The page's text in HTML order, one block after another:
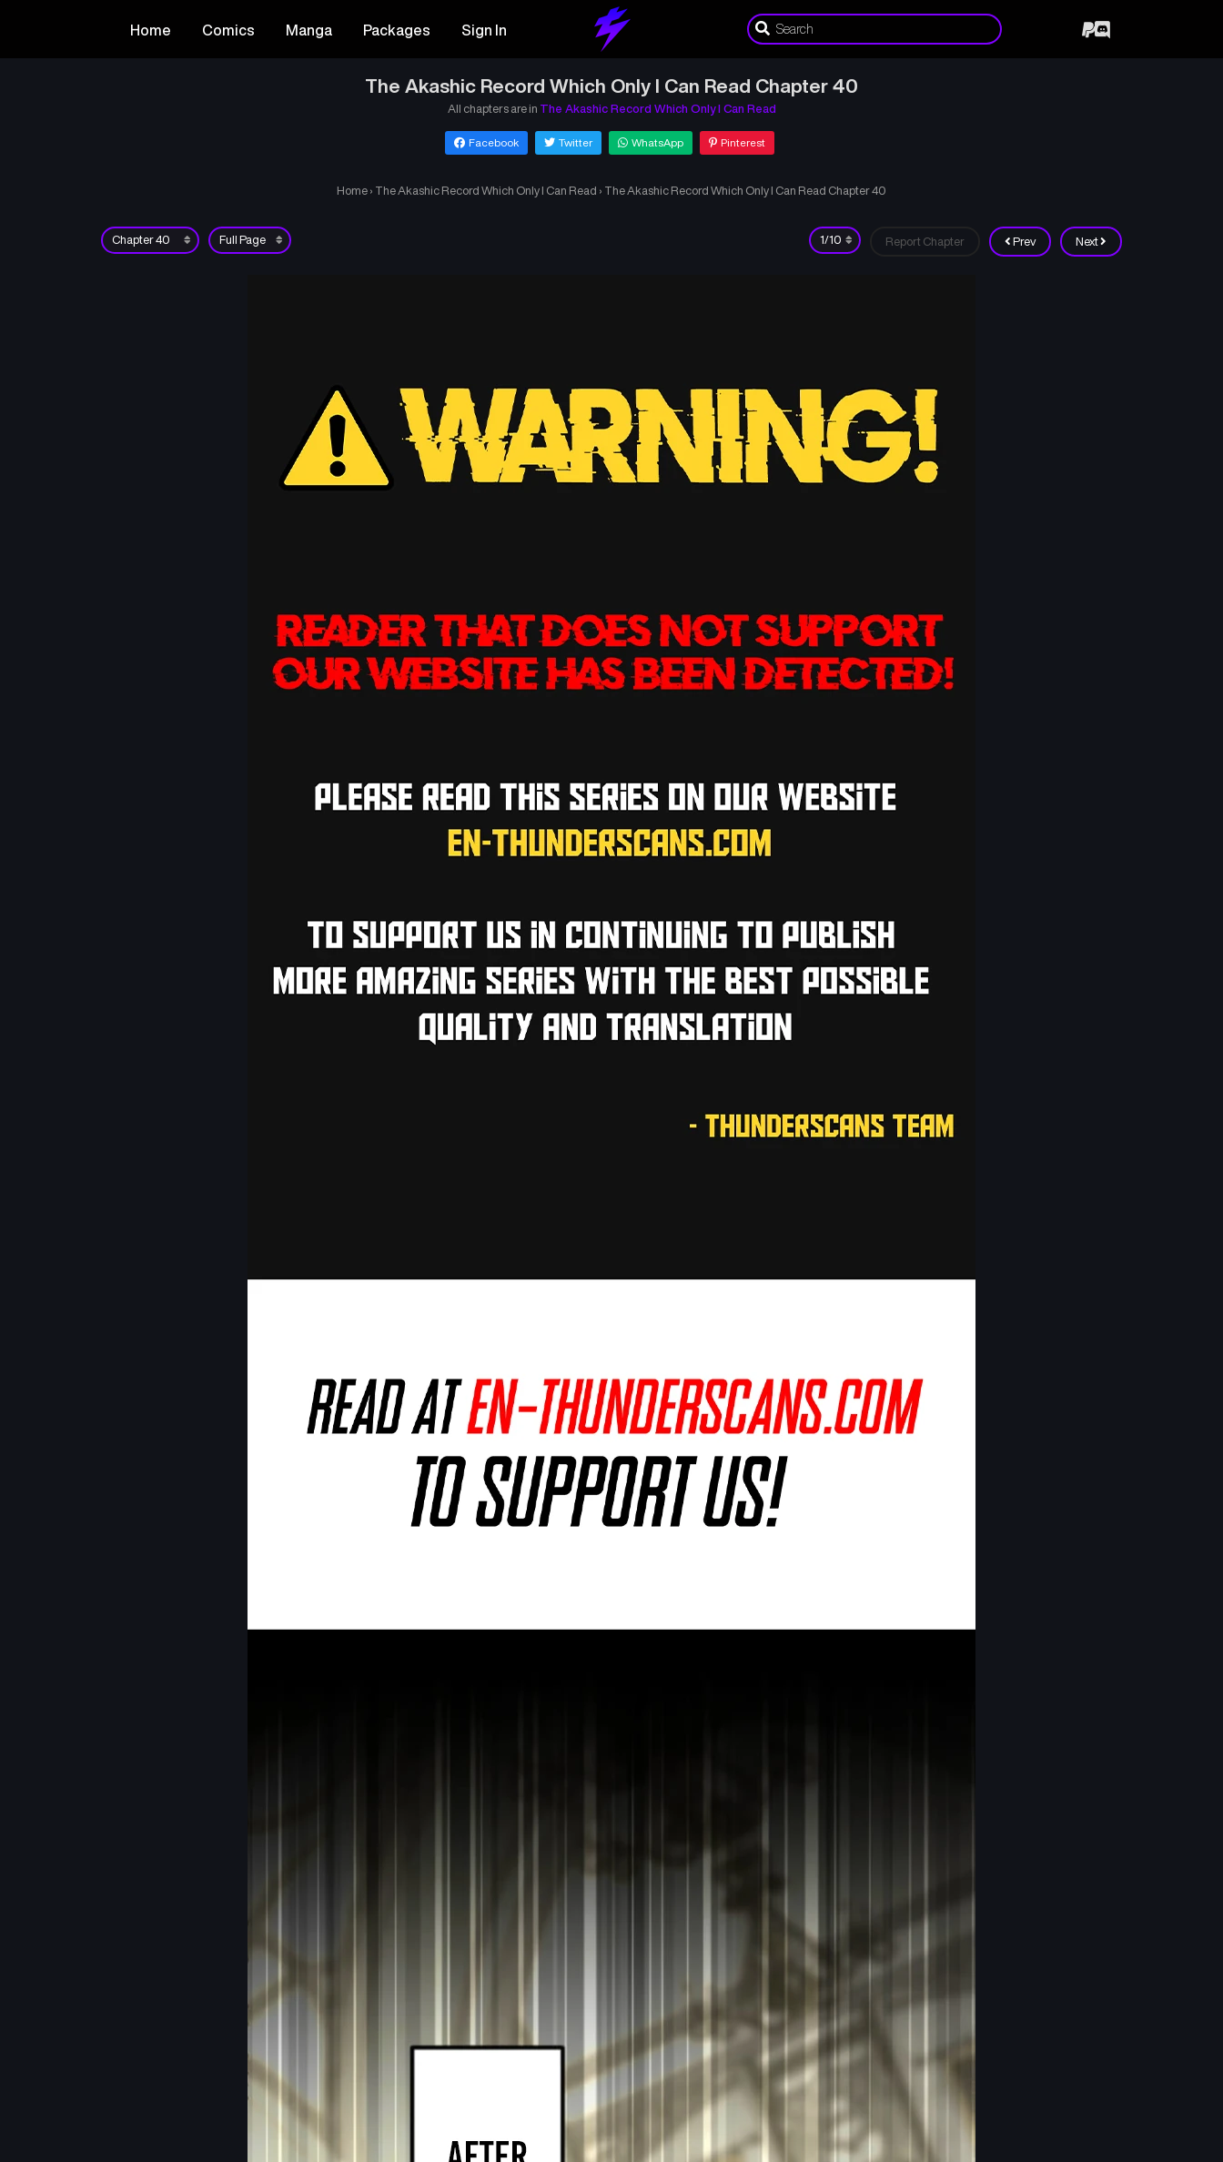
Home Comics Manga Packages Sign In
The Akashic Record Which Only I Can Read Chapter 40
All chapters are in The Akashic Record Which Only I Can Read
Facebook Twitter WhatsApp Pinterest
Home › The Akashic Record Which Only I Can Read › The Akashic Record Which Only I Can Read Chapter 40
Prev Next
Report Chapter